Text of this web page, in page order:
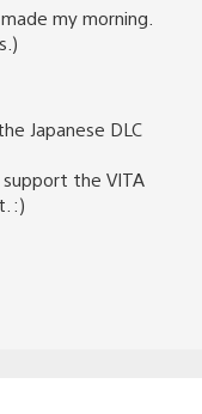
my morning.
Japanese DLC
the VITA
:)